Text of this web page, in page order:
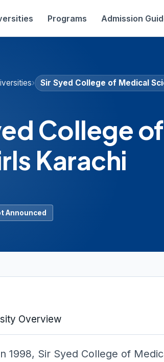
Programs Admission
› Sir Syed College of Medical
College
Karachi
Announced
Overview
1998, Sir Syed College of